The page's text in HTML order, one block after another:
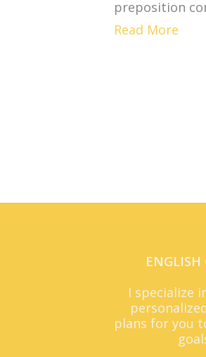
preposition
Read More
ENGLISH
I specialize
plans for you